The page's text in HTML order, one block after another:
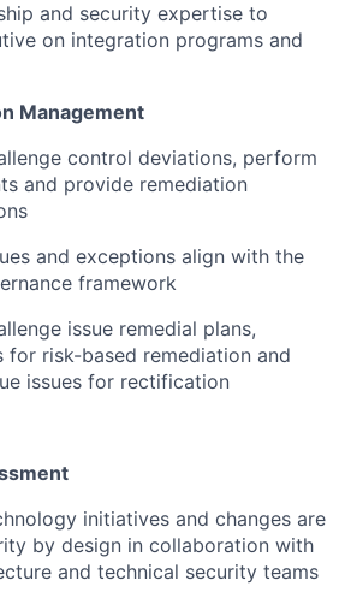
and security expertise to
on integration programs and
Management​
control deviations, perform
and provide remediation
and exceptions align with the
framework​
issue remedial plans,
for risk-based remediation and
issues for rectification​
initiatives and changes are
by design in collaboration with
and technical security teams